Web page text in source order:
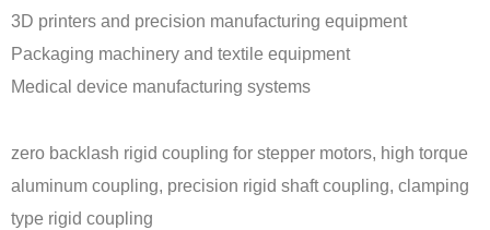
3D printers and precision manufacturing equipment
Packaging machinery and textile equipment
Medical device manufacturing systems
zero backlash rigid coupling for stepper motors, high torque
aluminum coupling, precision rigid shaft coupling, clamping
type rigid coupling